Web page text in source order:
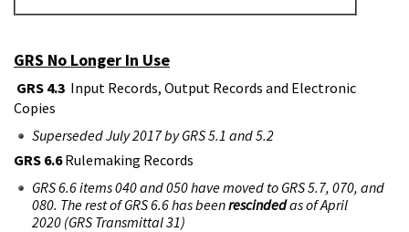
GRS No Longer In Use
GRS 4.3 Input Records, Output Records and Electronic
Copies
Superseded July 2017 by GRS 5.1 and 5.2
GRS 6.6Rulemaking Records
GRS 6.6 items 040 and 050 have moved to GRS 5.7, 070, and
080. The rest of GRS 6.6 has beenrescindedas of April
2020 (GRS Transmittal 31)